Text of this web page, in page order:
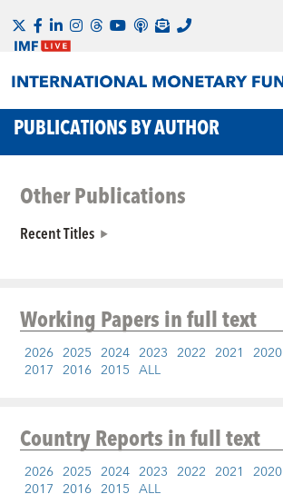
PUBLICATIONS BY AUTHOR
Other Publications
Recent Titles
Working Papersin full text
2026 2025 2024 2023 2022 2021 2020
2017 2016 2015 ALL
Country Reportsin full text
2026 2025 2024 2023 2022 2021 2020
2017 2016 2015 ALL